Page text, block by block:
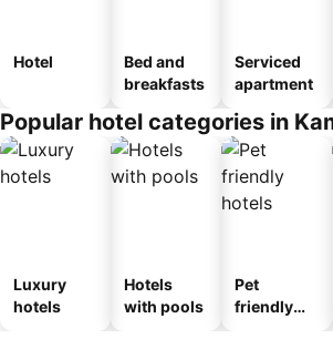
Hotel
Bed and
breakfasts
Serviced
apartment
Popular hotel categories in
Luxury
hotels
Hotels
with pools
Pet
friendly